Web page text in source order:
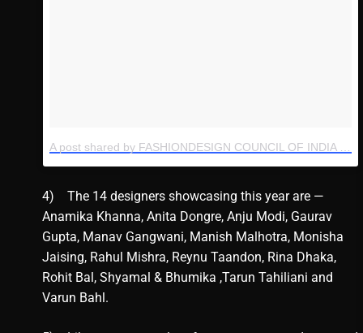
4) The 14 designers showcasing this year are —
Anamika Khanna, Anita Dongre, Anju Modi, Gaurav
Gupta, Manav Gangwani, Manish Malhotra, Monisha
Jaising, Rahul Mishra, Reynu Taandon, Rina Dhaka,
Rohit Bal, Shyamal & Bhumika ,Tarun Tahiliani and
Varun Bahl.